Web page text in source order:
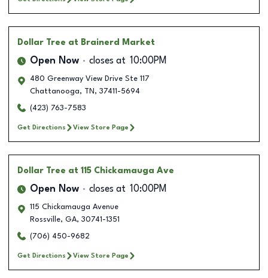
Dollar Tree at Brainerd Market
Open Now closes at 10:00PM
480 Greenway View Drive Ste 117
Chattanooga, TN , 37411-5694
(423) 763-7583
Get Directions View Store Page
Dollar Tree at 115 Chickamauga Ave
Open Now closes at 10:00PM
115 Chickamauga Avenue
Rossville, GA, 30741-1351
(706) 450-9682
Get Directions View Store Page